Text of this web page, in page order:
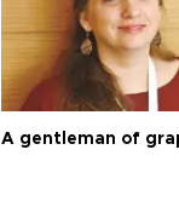
A gentleman of